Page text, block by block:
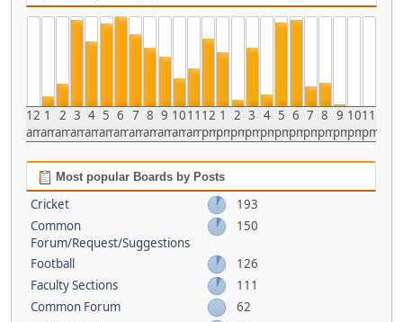
12
am
1
am
2
am
3
am
4
am
5
am
6
am
7
am
8
am
9
am
10
am
11
am
12
pm
1
pm
2
pm
3
pm
4
pm
5
pm
6
pm
7
pm
8
pm
9
pm
10
pm
11
pm
Most popular Boards by Posts
Cricket
193
Common
Forum/Request/Suggestions
150
Football
126
Faculty Sections
111
Common Forum
62